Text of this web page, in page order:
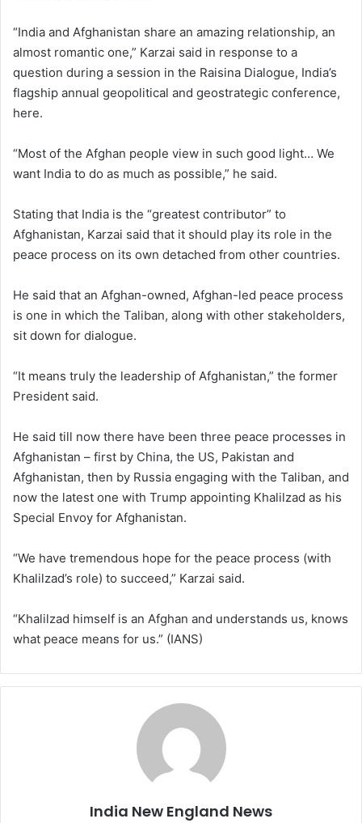
“India and Afghanistan share an amazing relationship, an
almost romantic one,” Karzai said in response to a
question during a session in the Raisina Dialogue, India’s
flagship annual geopolitical and geostrategic conference,
here.
“Most of the Afghan people view in such good light… We
want India to do as much as possible,” he said.
Stating that India is the “greatest contributor” to
Afghanistan, Karzai said that it should play its role in the
peace process on its own detached from other countries.
He said that an Afghan-owned, Afghan-led peace process
is one in which the Taliban, along with other stakeholders,
sit down for dialogue.
“It means truly the leadership of Afghanistan,” the former
President said.
He said till now there have been three peace processes in
Afghanistan – first by China, the US, Pakistan and
Afghanistan, then by Russia engaging with the Taliban, and
now the latest one with Trump appointing Khalilzad as his
Special Envoy for Afghanistan.
“We have tremendous hope for the peace process (with
Khalilzad’s role) to succeed,” Karzai said.
“Khalilzad himself is an Afghan and understands us, knows
what peace means for us.” (IANS)
India New England News